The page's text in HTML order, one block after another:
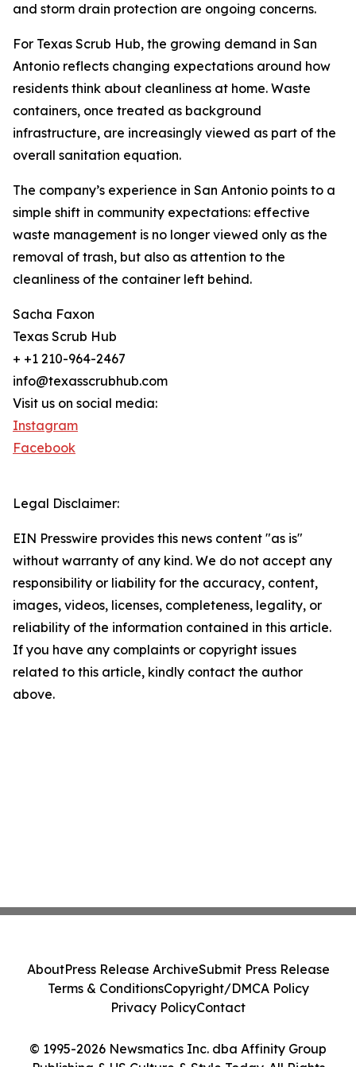
and storm drain protection are ongoing concerns.
For Texas Scrub Hub, the growing demand in San
Antonio reflects changing expectations around how
residents think about cleanliness at home. Waste
containers, once treated as background
infrastructure, are increasingly viewed as part of the
overall sanitation equation.
The company’s experience in San Antonio points to a
simple shift in community expectations: effective
waste management is no longer viewed only as the
removal of trash, but also as attention to the
cleanliness of the container left behind.
Sacha Faxon
Texas Scrub Hub
+ +1 210-964-2467
info@texasscrubhub.com
Visit us on social media:
Instagram
Facebook
Legal Disclaimer:
EIN Presswire provides this news content "as is"
without warranty of any kind. We do not accept any
responsibility or liability for the accuracy, content,
images, videos, licenses, completeness, legality, or
reliability of the information contained in this article.
If you have any complaints or copyright issues
related to this article, kindly contact the author
above.
© 1995-2026 Newsmatics Inc. dba Affinity Group
AboutPress Release ArchiveSubmit Press Release
Terms & ConditionsCopyright/DMCA Policy
Privacy PolicyContact